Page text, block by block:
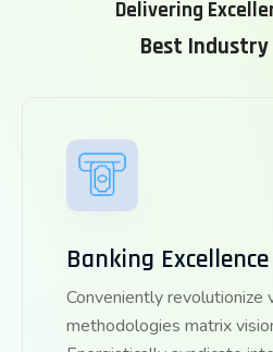
Delivering
Best
Banking Excellence
Conveniently revolutionize
methodologies matrix